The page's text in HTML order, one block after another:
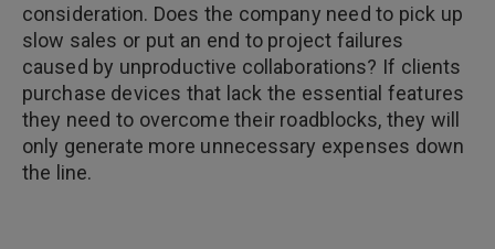
consideration. Does the company need to pick up
slow sales or put an end to project failures
caused by unproductive collaborations? If clients
purchase devices that lack the essential features
they need to overcome their roadblocks, they will
only generate more unnecessary expenses down
the line.